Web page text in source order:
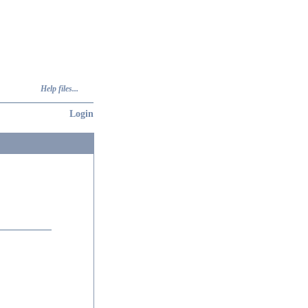
Help files...
Login